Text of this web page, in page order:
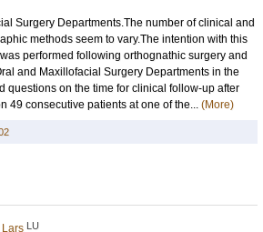
Surgery Departments.The number of clinical and
methods seem to vary.The intention with this
performed following orthognathic surgery and
and Maxillofacial Surgery Departments in the
questions on the time for clinical follow-up after
49 consecutive patients at one of the... (More)
Lars LU